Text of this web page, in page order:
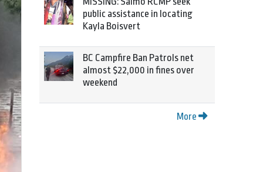
public assistance in locating
Kayla Boisvert
BC Campfire Ban Patrols net
almost $22,000 in fines over
weekend
More